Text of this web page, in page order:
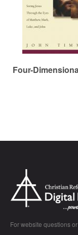
Four-
For website questions